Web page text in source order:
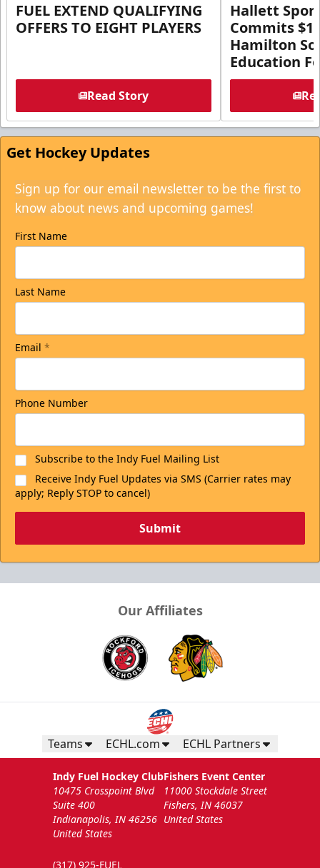
FUEL EXTEND QUALIFYING
OFFERS TO EIGHT PLAYERS
Read Story
Hallett
Commits
Hamilton
Education
Get Hockey Updates
Sign up for our email newsletter to be the first to
know about news and upcoming games!
First Name
Last Name
Email *
Phone Number
Subscribe to the Indy Fuel Mailing List
Receive Indy Fuel Updates via SMS (Carrier rates may
apply; Reply STOP to cancel)
Submit
Our Affiliates
Teams ECHL.com ECHL Partners
Indy Fuel Hockey Club
10475 Crosspoint Blvd
Suite 400
Indianapolis, IN 46256
United States
(317) 925-FUEL
Fishers Event Center
11000 Stockdale Street
Fishers, IN 46037
United States